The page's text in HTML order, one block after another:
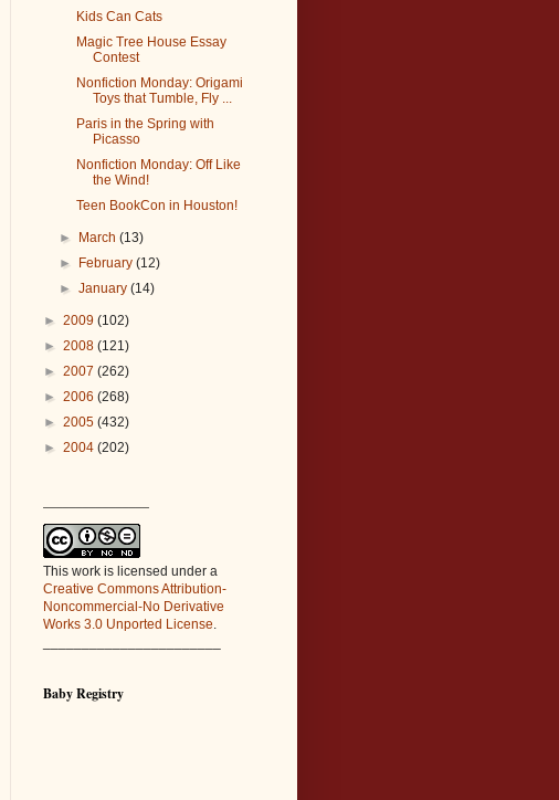
Kids Can Cats
Magic Tree House Essay
Contest
Nonfiction Monday: Origami
Toys that Tumble, Fly ...
Paris in the Spring with
Picasso
Nonfiction Monday: Off Like
the Wind!
Teen BookCon in Houston!
► March(13)
► February(12)
►January(14)
► 2009 (102)
► 2008 (121)
► 2007 (262)
► 2006 (268)
► 2005 (432)
► 2004 (202)
This work is licensed under a
Creative Commons Attribution-
Noncommercial-No Derivative
Works 3.0 Unported License
Baby Registry